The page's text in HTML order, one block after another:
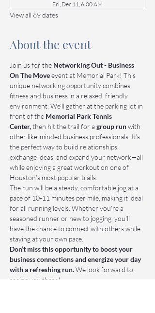
Fri, Dec 11, 6:00 AM
View all 69 dates
About the event
Join us for the Networking Out - Business
On The Move event at Memorial Park! This
unique networking opportunity combines
fitness and business in a relaxed, friendly
environment. We’ll gather at the parking lot in
front of the Memorial Park Tennis
Center, then hit the trail for a group run with
other like-minded business professionals. It’s
the perfect way to build relationships,
exchange ideas, and expand your network—all
while enjoying a great workout on one of
Houston’s most popular trails.
The run will be a steady, comfortable jog at a
pace of 10-11 minutes per mile, making it ideal
for all running levels. Whether you're a
seasoned runner or new to jogging, you'll
have the chance to connect with others while
staying at your own pace.
Don’t miss this opportunity to boost your
business connections and energize your day
with a refreshing run. We look forward to
seeing you there!